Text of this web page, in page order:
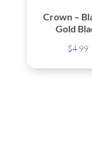
Crown –
Gold
$4.99